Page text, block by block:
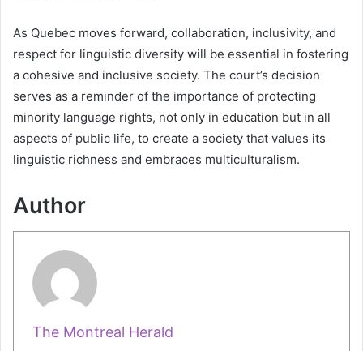
As Quebec moves forward, collaboration, inclusivity, and
respect for linguistic diversity will be essential in fostering
a cohesive and inclusive society. The court’s decision
serves as a reminder of the importance of protecting
minority language rights, not only in education but in all
aspects of public life, to create a society that values its
linguistic richness and embraces multiculturalism.
Author
The Montreal Herald